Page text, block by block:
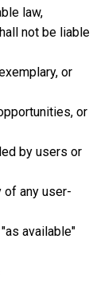
law,
not be liable
or
or
by users or
of any user-
available"